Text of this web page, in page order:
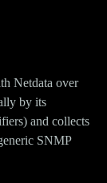
Netdata over
by its
and collects
SNMP